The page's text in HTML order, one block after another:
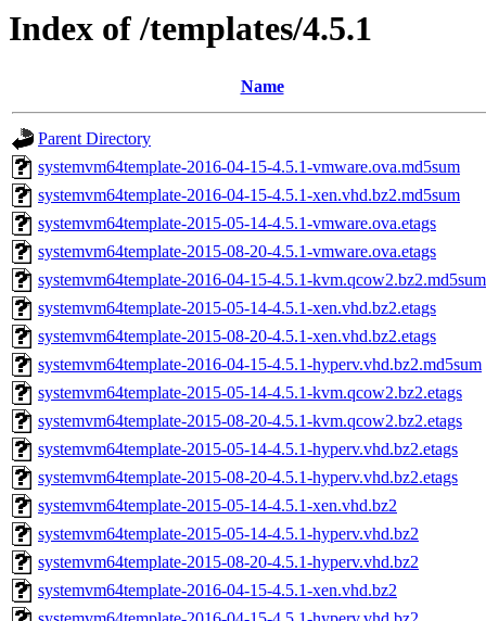
Index of /templates/4.5.1
Name
Parent Directory
systemvm64template-2016-04-15-4.5.1-vmware.ova.md5sum
systemvm64template-2016-04-15-4.5.1-xen.vhd.bz2.md5sum
systemvm64template-2015-05-14-4.5.1-vmware.ova.etags
systemvm64template-2015-08-20-4.5.1-vmware.ova.etags
systemvm64template-2016-04-15-4.5.1-kvm.qcow2.bz2.md5sum
systemvm64template-2015-05-14-4.5.1-xen.vhd.bz2.etags
systemvm64template-2015-08-20-4.5.1-xen.vhd.bz2.etags
systemvm64template-2016-04-15-4.5.1-hyperv.vhd.bz2.md5sum
systemvm64template-2015-05-14-4.5.1-kvm.qcow2.bz2.etags
systemvm64template-2015-08-20-4.5.1-kvm.qcow2.bz2.etags
systemvm64template-2015-05-14-4.5.1-hyperv.vhd.bz2.etags
systemvm64template-2015-08-20-4.5.1-hyperv.vhd.bz2.etags
systemvm64template-2015-05-14-4.5.1-xen.vhd.bz2
systemvm64template-2015-05-14-4.5.1-hyperv.vhd.bz2
systemvm64template-2015-08-20-4.5.1-hyperv.vhd.bz2
systemvm64template-2016-04-15-4.5.1-xen.vhd.bz2